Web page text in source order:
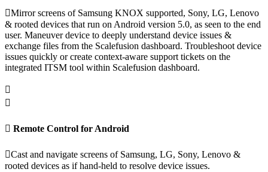
Mirror screens of Samsung KNOX supported, Sony, LG, Lenovo
& rooted devices that run on Android version 5.0, as seen to the end
user. Maneuver device to deeply understand device issues &
exchange files from the Scalefusion dashboard. Troubleshoot device
issues quickly or create context-aware support tickets on the
integrated ITSM tool within Scalefusion dashboard.
Remote Control for Android
Cast and navigate screens of Samsung, LG, Sony, Lenovo &
rooted devices as if hand-held to resolve device issues.